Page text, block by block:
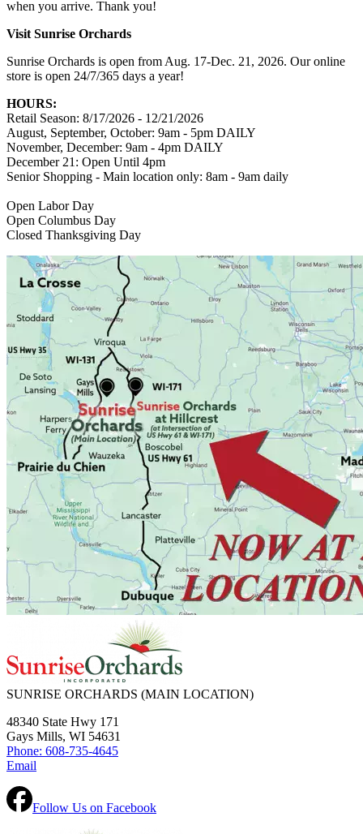
when you arrive. Thank you!
Visit Sunrise Orchards
Sunrise Orchards is open from Aug. 17-Dec. 21, 2026. Our online
store is open 24/7/365 days a year!
HOURS:
Retail Season: 8/17/2026 - 12/21/2026
August, September, October: 9am - 5pm DAILY
November, December: 9am - 4pm DAILY
December 21: Open Until 4pm
Senior Shopping - Main location only: 8am - 9am daily
Open Labor Day
Open Columbus Day
Closed Thanksgiving Day
SUNRISE ORCHARDS (MAIN LOCATION)
48340 State Hwy 171
Gays Mills, WI 54631
Phone: 608-735-4645
Email
Follow Us on Facebook